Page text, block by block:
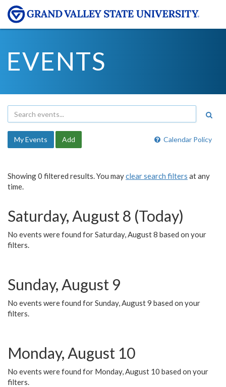
EVENTS
Calendar Policy
My Events Add
Showing 0 filtered results. You mayclear search filters at any
time.
Saturday, August 8 (Today)
No events were found for Saturday, August 8 based on your
filters.
Sunday, August 9
No events were found for Sunday, August 9 based on your
filters.
Monday, August 10
No events were found for Monday, August 10 based on your
filters.